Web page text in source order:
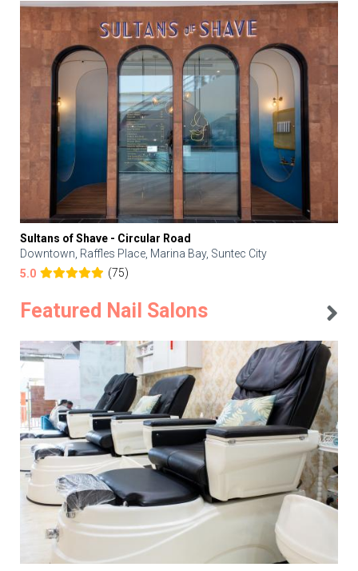
Sultans of Shave - Circular Road
Downtown, Raffles Place, Marina Bay, Suntec City
5.0
(75)
Featured Nail Salons